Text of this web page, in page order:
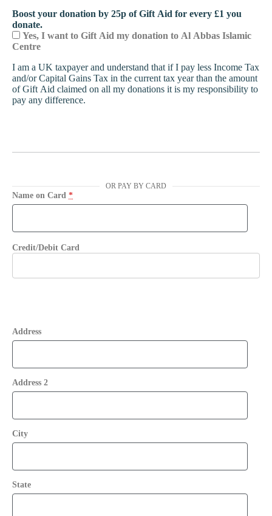
Boost your donation by 25p of Gift Aid for every £1 you
donate.
Yes, I want to Gift Aid my donation to Al Abbas Islamic
Centre
I am a UK taxpayer and understand that if I pay less Income Tax
and/or Capital Gains Tax in the current tax year than the amount
of Gift Aid claimed on all my donations it is my responsibility to
pay any difference.
OR PAY BY CARD
Name on Card *
Credit/Debit Card
Address
Address 2
City
State